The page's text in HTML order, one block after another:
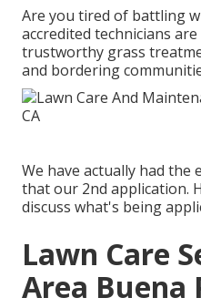
Are you tired of battling
accredited technicians
trustworthy grass
and bordering
We have actually had the
that our 2nd application.
discuss what's being
Lawn Care
Area Buena